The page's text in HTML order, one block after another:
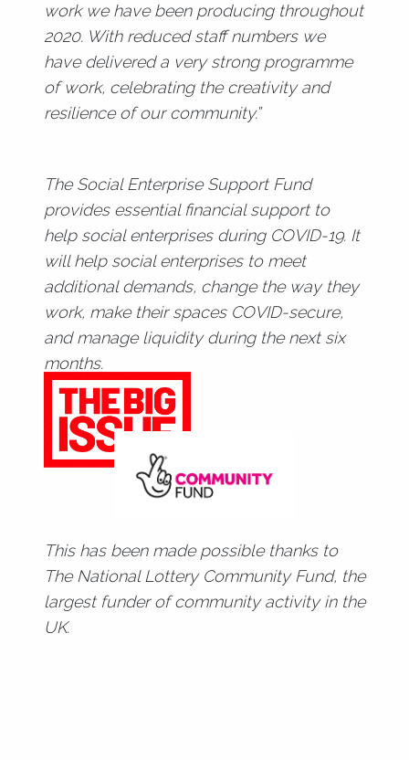
work we have been producing throughout
2020. With reduced staff numbers we
have delivered a very strong programme
of work, celebrating the creativity and
resilience of our community.”
The Social Enterprise Support Fund
provides essential financial support to
help social enterprises during COVID-19. It
will help social enterprises to meet
additional demands, change the way they
work, make their spaces COVID-secure,
and manage liquidity during the next six
months.
This has been made possible thanks to
The National Lottery Community Fund, the
largest funder of community activity in the
UK.